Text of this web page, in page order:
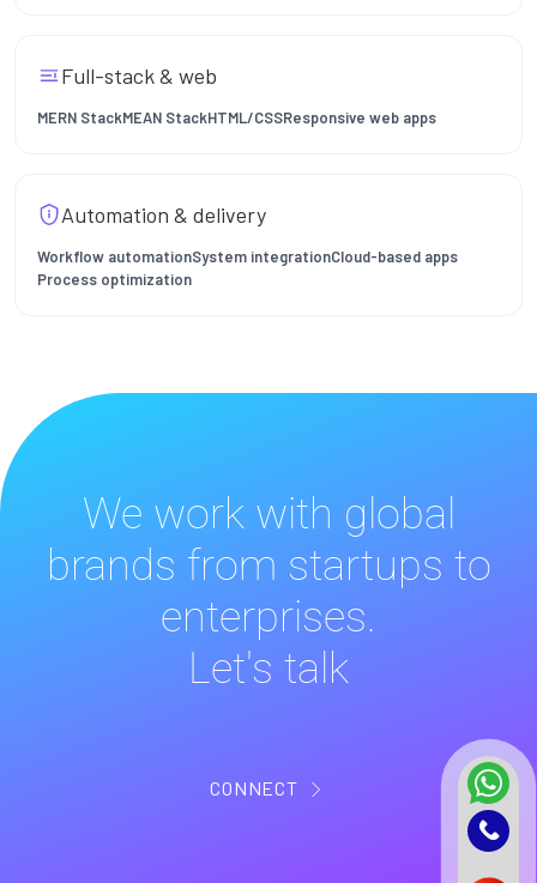
Full-stack & web
MERN StackMEAN StackHTML/CSSResponsive web apps
Automation & delivery
Workflow automationSystem integrationCloud-based apps
Process optimization
We work with global
brands from startups to
enterprises.
Let's talk
CONNECT